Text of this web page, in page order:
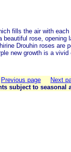
fills the air with
rose, opening
Drouhin roses are
new growth is a vivid
Previous page
Next
subject to seasonal